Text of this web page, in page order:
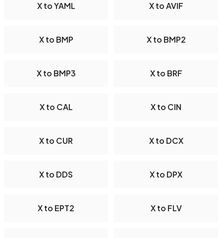
X to YAML X to AVIF
X to BMP X to BMP2
X to BMP3 X to BRF
X to CAL X to CIN
X to CUR X to DCX
X to DDS X to DPX
X to EPT2 X to FLV